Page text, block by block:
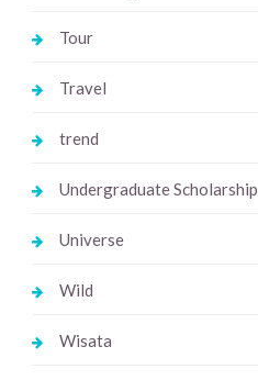
Tour
Travel
trend
Undergraduate Scholarship
Universe
Wild
Wisata